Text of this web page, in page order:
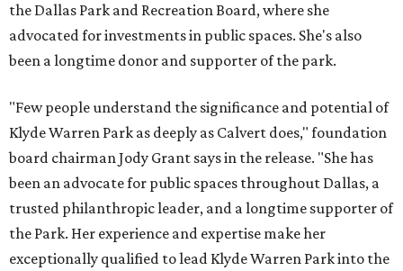
the Dallas Park and Recreation Board, where she
advocated for investments in public spaces. She's also
been a longtime donor and supporter of the park.
"Few people understand the significance and potential of
Klyde Warren Park as deeply as Calvert does," foundation
board chairman Jody Grant says in the release. "She has
been an advocate for public spaces throughout Dallas, a
trusted philanthropic leader, and a longtime supporter of
the Park. Her experience and expertise make her
exceptionally qualified to lead Klyde Warren Park into the